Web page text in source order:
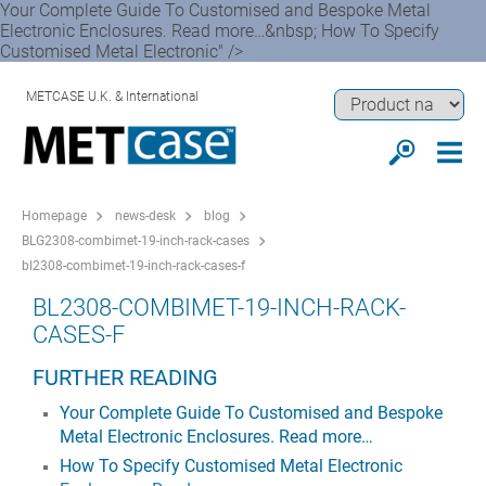
Your Complete Guide To Customised and Bespoke Metal
Electronic Enclosures. Read more…&nbsp; How To Specify
Customised Metal Electronic" />
METCASE U.K. & International
Homepage news-desk
blog
BLG2308-combimet-19-inch-rack-cases
bl2308-combimet-19-inch-rack-cases-f
BL2308-COMBIMET-19-INCH-RACK-
CASES-F
FURTHER READING
Your Complete Guide To Customised and Bespoke
Metal Electronic Enclosures. Read more…
How To Specify Customised Metal Electronic